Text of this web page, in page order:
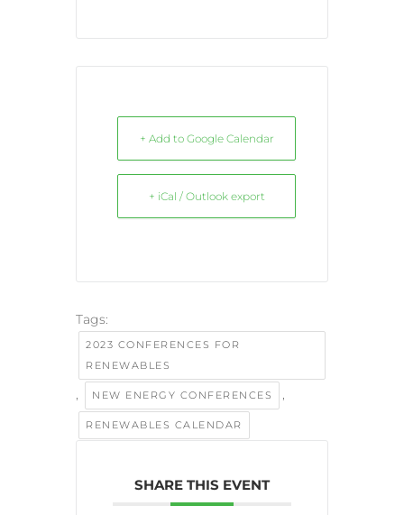
+ Add to Google Calendar
+ iCal / Outlook export
Tags:
2023 CONFERENCES FOR
RENEWABLES
, NEW ENERGY CONFERENCES ,
RENEWABLES CALENDAR
SHARE THIS EVENT